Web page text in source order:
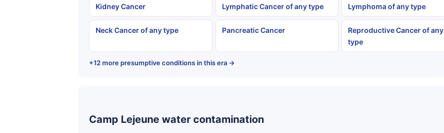
Kidney Cancer Lymphatic Cancer of any type Lymphoma of any type
Neck Cancer of any type Pancreatic Cancer
Reproductive Cancer of any
type
+12 more presumptive conditions in this era →
Camp Lejeune water contamination